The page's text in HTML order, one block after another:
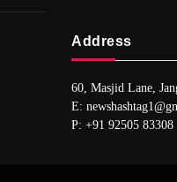
Address
60, Masjid Lane,
E:
P: +91 92505 83308